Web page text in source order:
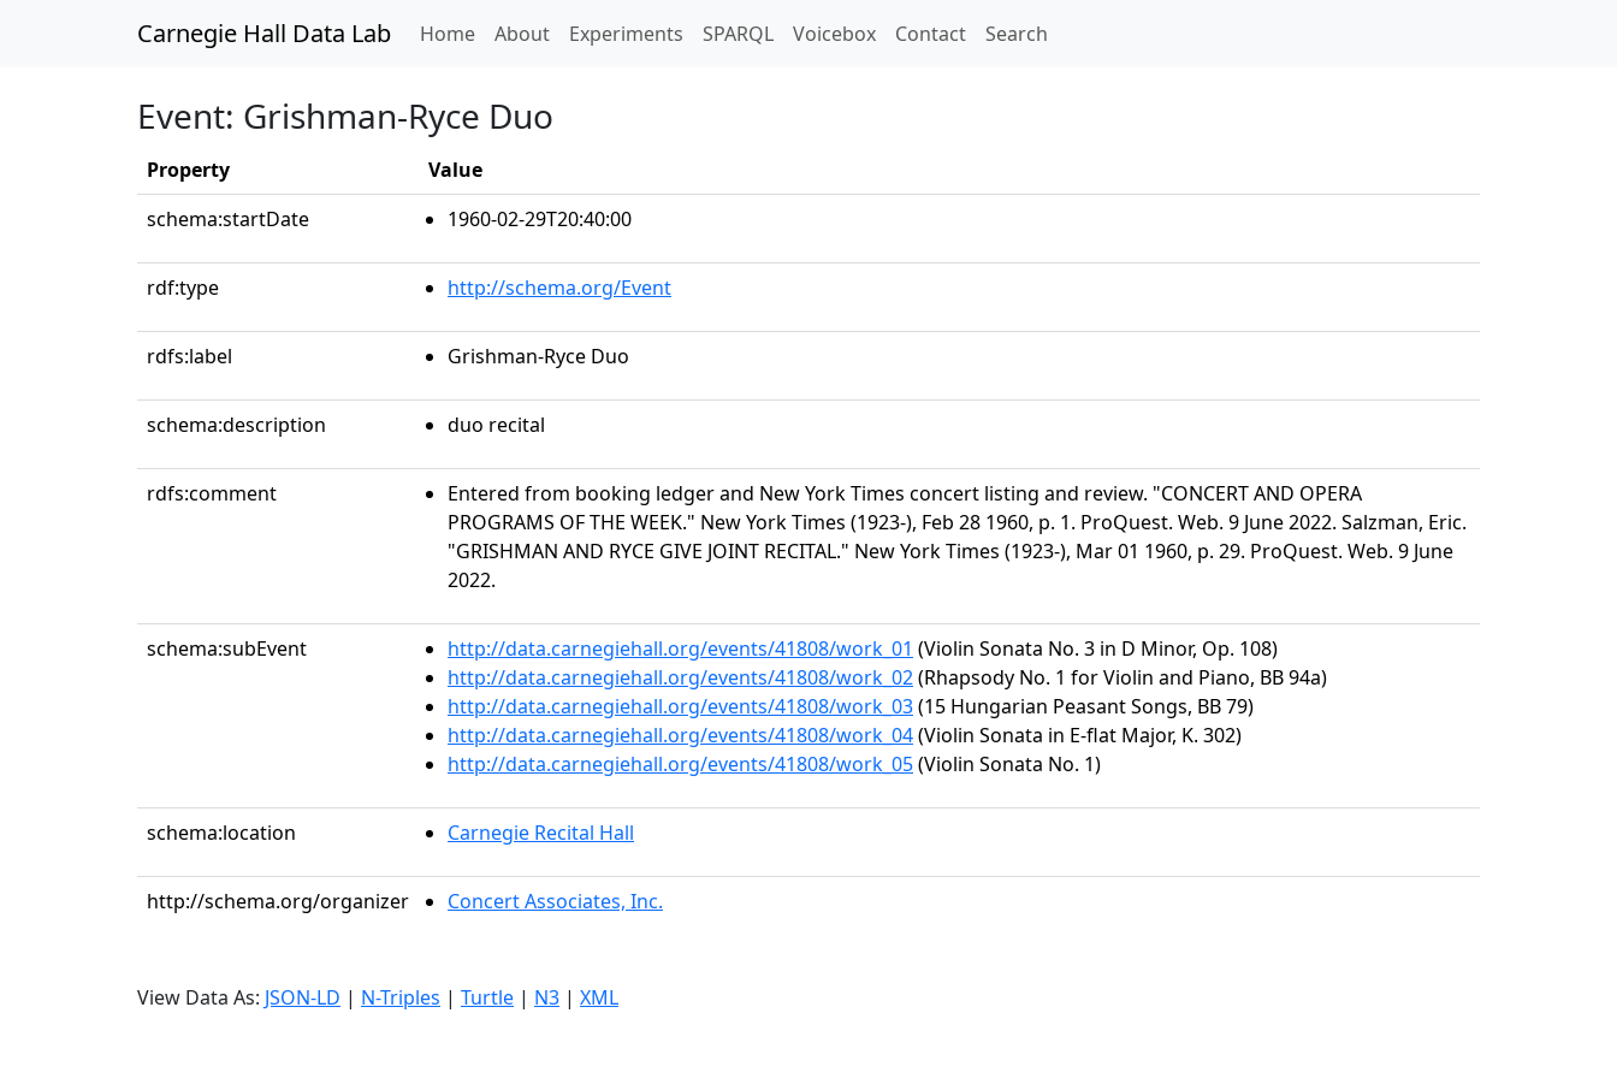
Carnegie Hall Data Lab Home(current)
About Experiments SPARQL Voicebox Contact Search
Event: Grishman-Ryce Duo
Property
Value
schema:startDate
1960-02-29T20:40:00
rdf:type http://schema.org/Event
rdfs:label Grishman-Ryce Duo
schema:description duo recital
rdfs:comment
Entered from booking ledger and New York Times concert listing and review. "CONCERT AND OPERA
PROGRAMS OF THE WEEK." New York Times (1923-), Feb 28 1960, p. 1. ProQuest. Web. 9 June 2022. Salzman, Eric.
"GRISHMAN AND RYCE GIVE JOINT RECITAL." New York Times (1923-), Mar 01 1960, p. 29. ProQuest. Web. 9 June
2022.
schema:subEvent http://data.carnegiehall.org/events/41808/work_01 (Violin Sonata No. 3 in D Minor, Op. 108)
http://data.carnegiehall.org/events/41808/work_02(Rhapsody No. 1 for Violin and Piano, BB 94a)
http://data.carnegiehall.org/events/41808/work_03(15 Hungarian Peasant Songs, BB 79)
http://data.carnegiehall.org/events/41808/work_04(Violin Sonata in E-flat Major, K. 302)
http://data.carnegiehall.org/events/41808/work_05(Violin Sonata No. 1)
schema:location Carnegie Recital Hall
http://schema.org/organizer Concert Associates, Inc.
View Data As: JSON-LD | N-Triples | Turtle | N3 | XML